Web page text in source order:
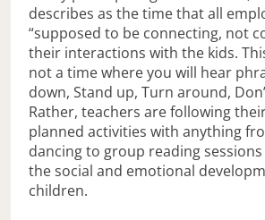
describes as the time that all
“supposed to be connecting, not
their interactions with the kids.
not a time where you will hear
down, Stand up, Turn around,
Rather, teachers are following
planned activities with anything
dancing to group reading
the social and emotional
children.